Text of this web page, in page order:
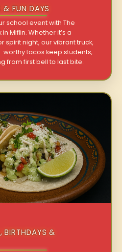
& FUN DAYS
school event with The
Miflin. Whether it’s a
spirit night, our vibrant truck,
tacos keep students,
from first bell to last bite.
BIRTHDAYS &